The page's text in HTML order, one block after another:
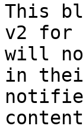
This
v2 for
will no
in